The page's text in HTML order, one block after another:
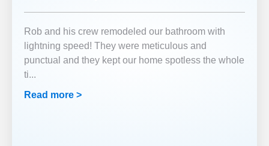
Rob and his crew remodeled our bathroom with
lightning speed! They were meticulous and
punctual and they kept our home spotless the whole
ti...
Read more >